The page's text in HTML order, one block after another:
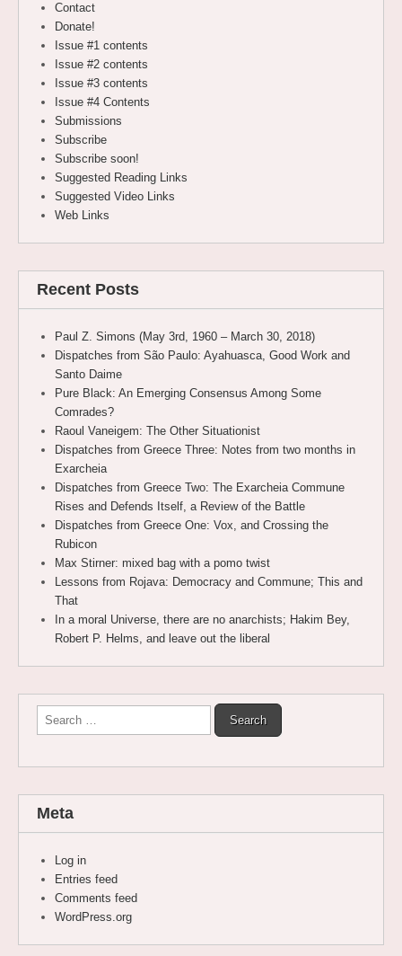
Contact
Donate!
Issue #1 contents
Issue #2 contents
Issue #3 contents
Issue #4 Contents
Submissions
Subscribe
Subscribe soon!
Suggested Reading Links
Suggested Video Links
Web Links
Recent Posts
Paul Z. Simons (May 3rd, 1960 – March 30, 2018)
Dispatches from São Paulo: Ayahuasca, Good Work and
Santo Daime
Pure Black: An Emerging Consensus Among Some
Comrades?
Raoul Vaneigem: The Other Situationist
Dispatches from Greece Three: Notes from two months in
Exarcheia
Dispatches from Greece Two: The Exarcheia Commune
Rises and Defends Itself, a Review of the Battle
Dispatches from Greece One: Vox, and Crossing the
Rubicon
Max Stirner: mixed bag with a pomo twist
Lessons from Rojava: Democracy and Commune; This and
That
In a moral Universe, there are no anarchists; Hakim Bey,
Robert P. Helms, and leave out the liberal
Search
for:
Meta
Log in
Entries feed
Comments feed
WordPress.org